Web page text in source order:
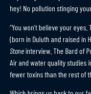
hey! No pollution stinging
“You won’t believe your
(born in Duluth and raised in
Stone interview. The Bard of
Air and water quality studies
fewer toxins than the rest of